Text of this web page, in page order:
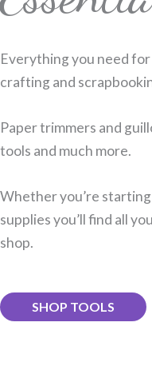
Everything you need
crafting and
Paper trimmers and
tools and much more.
Whether you’re
supplies you’ll find all
shop.
SHOP TOOLS